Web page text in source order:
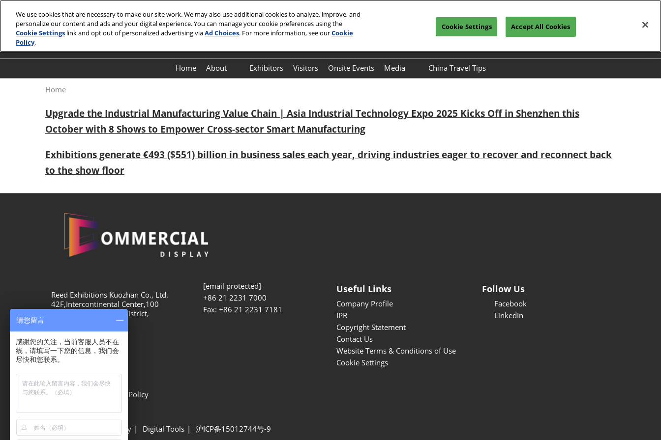
to
content
October 27 - 29, 2026
English
中文
English
Visitor Registration
Home
About
Exhibitors Visitors Onsite Events
Media
China Travel Tips
Home
Upgrade the Industrial Manufacturing Value Chain | Asia Industrial Technology Expo 2025 Kicks Off in Shenzhen this
October with 8 Shows to Empower Cross-sector Smart Manufacturing
Exhibitions generate €493 ($551) billion in business sales each year, driving industries eager to recover and reconnect back
to the show floor
Reed Exhibitions Kuozhan Co., Ltd.
42F,Intercontinental Center,100
Yutong Road, Zhabei District,
[email protected]
+86 21 2231 7000
Fax: +86 21 2231 7181
Useful Links
Company Profile
IPR
Copyright Statement
Contact Us
Website Terms & Conditions of Use
Cookie Settings
Follow Us
Facebook
LinkedIn
Privacy Options
Privacy Policy Cookie Policy
Show Information
Site Map Sustainability Digital Tools 沪ICP备15012744号-9
We use cookies that are necessary to make our site work. We may also use additional cookies to analyze, improve, and
personalize our content and ads and your digital experience. You can manage your cookie preferences using the
Cookie Settings link and opt out of personalized advertising viaAd Choices. For more information, see ourCookie
Policy.
Cookie Settings Accept All Cookies
请您留言
感谢您的关注，当前客服人员不在
线，请填写一下您的信息，我们会
尽快和您联系。